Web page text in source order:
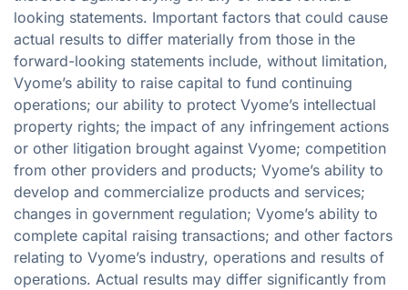
looking statements. Important factors that could cause
actual results to differ materially from those in the
forward-looking statements include, without limitation,
Vyome’s ability to raise capital to fund continuing
operations; our ability to protect Vyome’s intellectual
property rights; the impact of any infringement actions
or other litigation brought against Vyome; competition
from other providers and products; Vyome’s ability to
develop and commercialize products and services;
changes in government regulation; Vyome’s ability to
complete capital raising transactions; and other factors
relating to Vyome’s industry, operations and results of
operations. Actual results may differ significantly from